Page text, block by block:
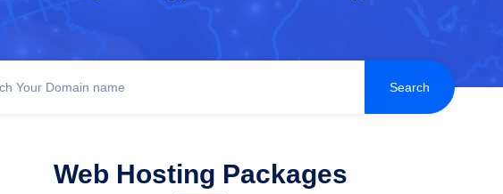
Web Hosting Packages